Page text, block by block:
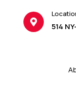
514